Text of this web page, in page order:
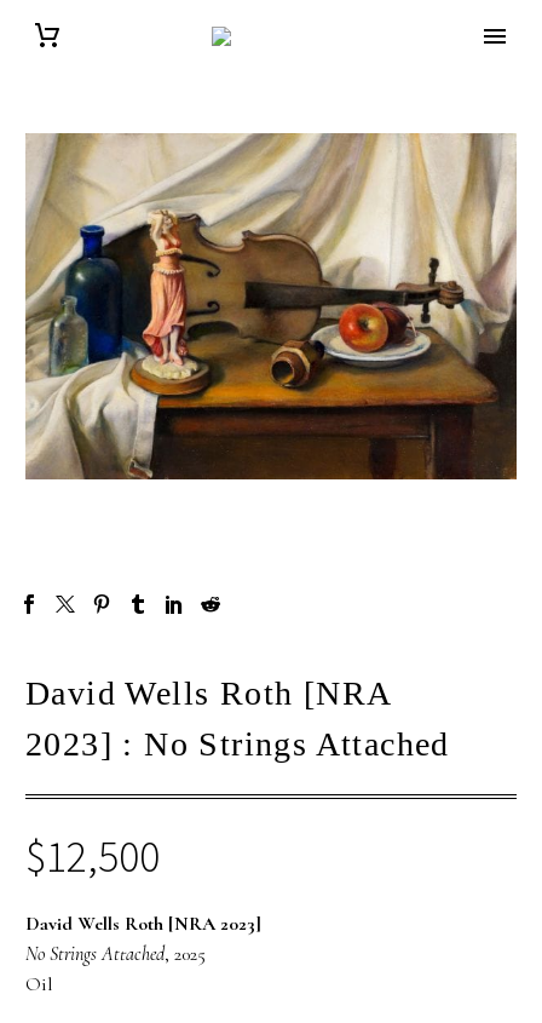
David Wells Roth [NRA
2023] : No Strings Attached
$12,500
David Wells Roth [NRA 2023]
No Strings Attached, 2025
Oil